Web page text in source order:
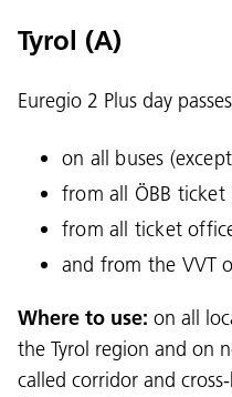
Tyrol (A)
Euregio 2 Plus day
on all buses
from all ÖBB ticket
from all ticket
and from the VVT
Where to use: on all
the Tyrol region and on
called corridor and